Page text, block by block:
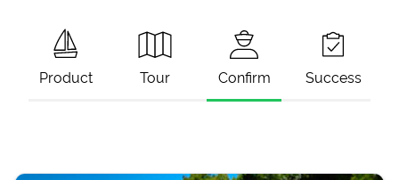
Product Tour Confirm Success